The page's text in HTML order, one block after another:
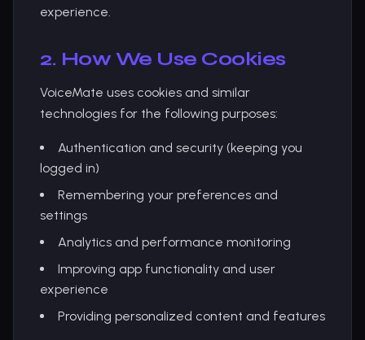
experience.
2. How We Use Cookies
VoiceMate uses cookies and similar
technologies for the following purposes:
Authentication and security (keeping you
logged in)
Remembering your preferences and
settings
Analytics and performance monitoring
Improving app functionality and user
experience
Providing personalized content and features